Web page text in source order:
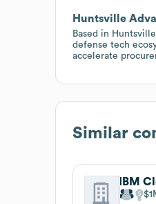
Huntsville
Based in
defense tech
accelerate
Similar
IBM